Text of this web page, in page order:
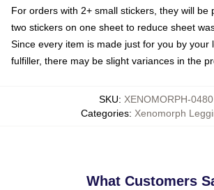
For orders with 2+ small stickers, they will be
two stickers on one sheet to reduce sheet
Since every item is made just for you by your
fulfiller, there may be slight variances in the
SKU: XENOMORPH-0480
Categories: Xenomorph
What Customers